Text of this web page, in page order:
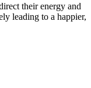
their energy and
leading to a happier,